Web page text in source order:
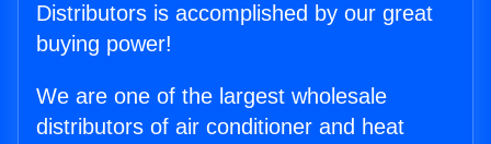
Distributors is accomplished by our great
buying power!
We are one of the largest wholesale
distributors of air conditioner and heat